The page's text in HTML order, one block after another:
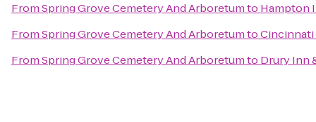
FromSpring Grove Cemetery And Arboretumto Hampton
FromSpring Grove Cemetery And ArboretumtoCincinnati
FromSpring Grove Cemetery And Arboretumto Drury Inn